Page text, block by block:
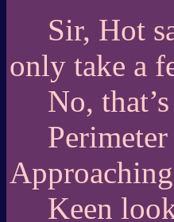
Sir, Hot
only take a
No,
Keen